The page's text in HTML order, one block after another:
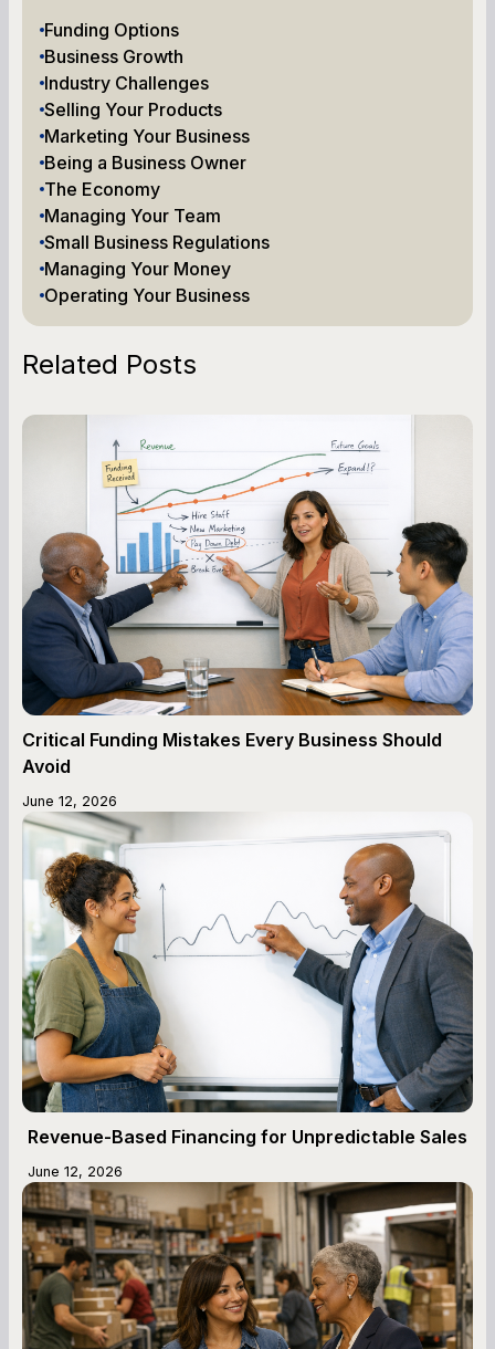
Funding Options
Business Growth
Industry Challenges
Selling Your Products
Marketing Your Business
Being a Business Owner
The Economy
Managing Your Team
Small Business Regulations
Managing Your Money
Operating Your Business
Related Posts
Critical Funding Mistakes Every Business Should
Avoid
June 12, 2026
Revenue-Based Financing for Unpredictable Sales
June 12, 2026